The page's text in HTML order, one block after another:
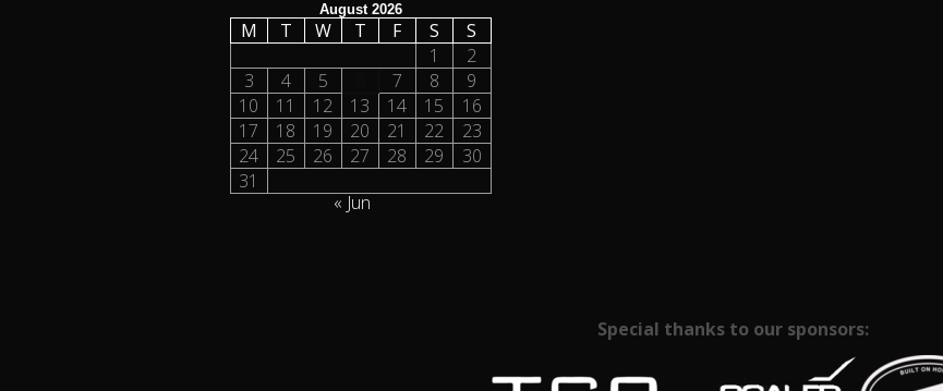
August 2026
M T W T F S
S
1
2
3
4 5 7 8
9
10
11 12 13 14 15
16
17
18 19 20 21 22
23
24
25 26 27 28 29
30
31
« Jun
Special thanks to our sponsors: